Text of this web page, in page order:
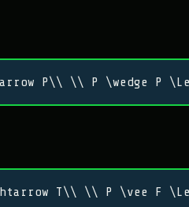
P\\ \\ P \wedge P
T\\ \\ P \vee F